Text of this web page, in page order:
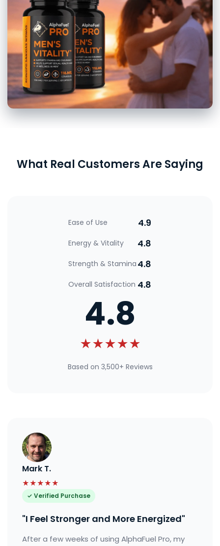
What Real Customers Are Saying
Ease of Use 4.9
Energy & Vitality 4.8
Strength & Stamina 4.8
Overall Satisfaction 4.8
4.8
★★★★★
Based on 3,500+ Reviews
Mark T.
★★★★★
✓ Verified Purchase
"I Feel Stronger and More Energized"
After a few weeks of using AlphaFuel Pro, my